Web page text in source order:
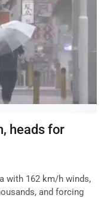
heads for
with 162 km/h winds,
and forcing